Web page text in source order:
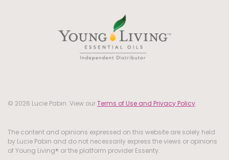
© 2026 Lucie Pabin. View ourTerms of Use and Privacy Policy.
The content and opinions expressed on this website are solely held
by Lucie Pabin and do not necessarily express the views or opinions
of Young Living® or the platform provider Essenty.